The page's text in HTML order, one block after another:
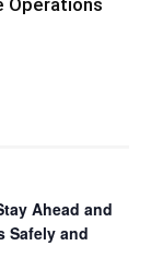
Ahead and
Safely and